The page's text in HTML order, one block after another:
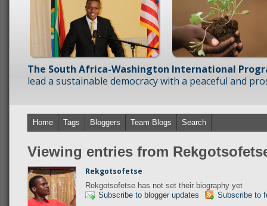
The South Africa-Washington International
lead a sustainable democracy with a peaceful and
Home Tags Bloggers Team Blogs Search
Viewing entries from
Rekgotsofetse
Rekgotsofetse has not set their biography yet
Subscribe to blogger updates
Subscribe to